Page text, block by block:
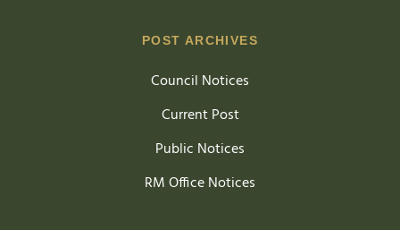
POST ARCHIVES
Council Notices
Current Post
Public Notices
RM Office Notices